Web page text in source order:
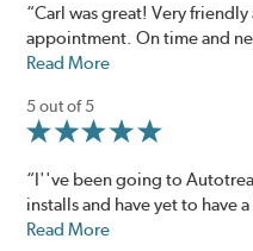
“Carl was great! Very
appointment. On time and
Read More
5 out of 5
“I''ve been going to
installs and have yet to have
Read More